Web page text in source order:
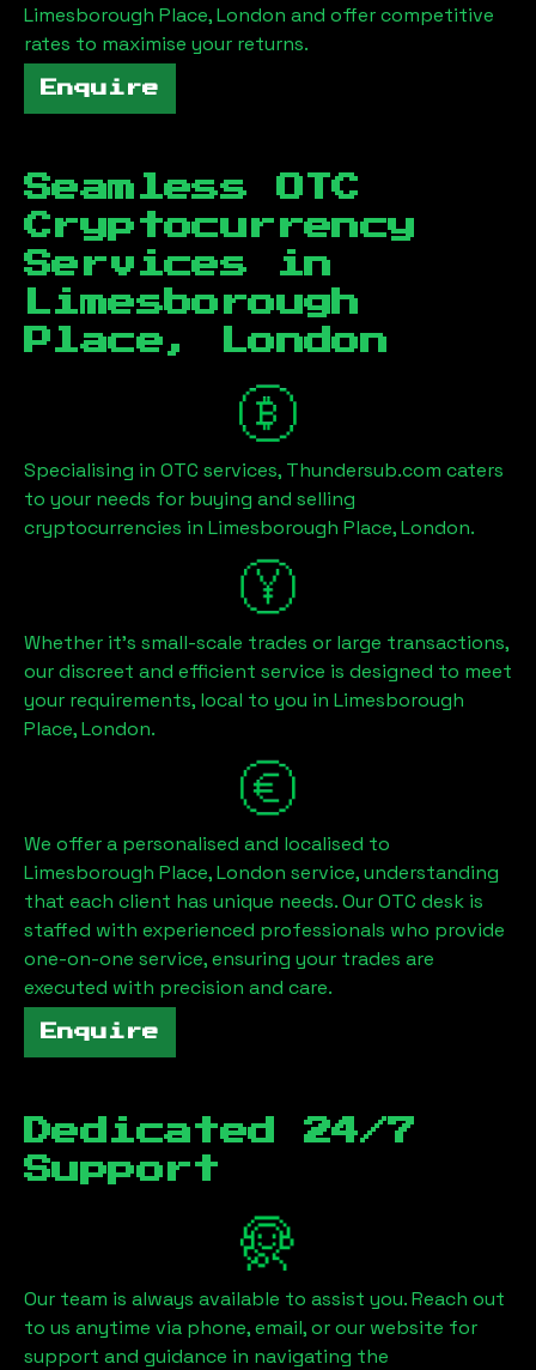
Limesborough Place, London and offer competitive
rates to maximise your returns.
Enquire
Seamless OTC
Cryptocurrency
Services in
Limesborough
Place, London
Specialising in OTC services, Thundersub.com caters
to your needs for buying and selling
cryptocurrencies in Limesborough Place, London.
Whether it's small-scale trades or large transactions,
our discreet and efficient service is designed to meet
your requirements, local to you in Limesborough
Place, London.
We offer a personalised and localised to
Limesborough Place, London service, understanding
that each client has unique needs. Our OTC desk is
staffed with experienced professionals who provide
one-on-one service, ensuring your trades are
executed with precision and care.
Enquire
Dedicated 24/7
Support
Our team is always available to assist you. Reach out
to us anytime via phone, email, or our website for
support and guidance in navigating the